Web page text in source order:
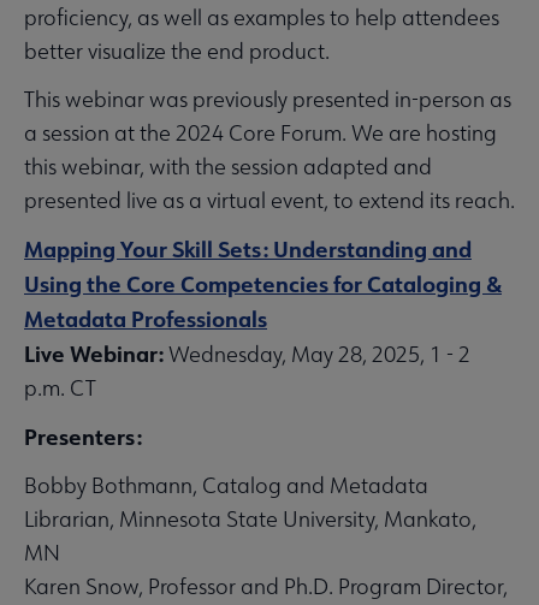
proficiency, as well as examples to help attendees
better visualize the end product.
This webinar was previously presented in-person as
a session at the 2024 Core Forum. We are hosting
this webinar, with the session adapted and
presented live as a virtual event, to extend its reach.
Mapping Your Skill Sets: Understanding and
Using the Core Competencies for Cataloging &
Metadata Professionals
Live Webinar:Wednesday, May 28, 2025, 1 - 2
p.m. CT
Presenters:
Bobby Bothmann, Catalog and Metadata
Librarian, Minnesota State University, Mankato,
MN
Karen Snow, Professor and Ph.D. Program Director,